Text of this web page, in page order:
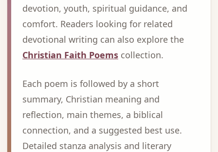
devotion, youth, spiritual guidance, and
comfort. Readers looking for related
devotional writing can also explore the
Christian Faith Poems collection.
Each poem is followed by a short
summary, Christian meaning and
reflection, main themes, a biblical
connection, and a suggested best use.
Detailed stanza analysis and literary